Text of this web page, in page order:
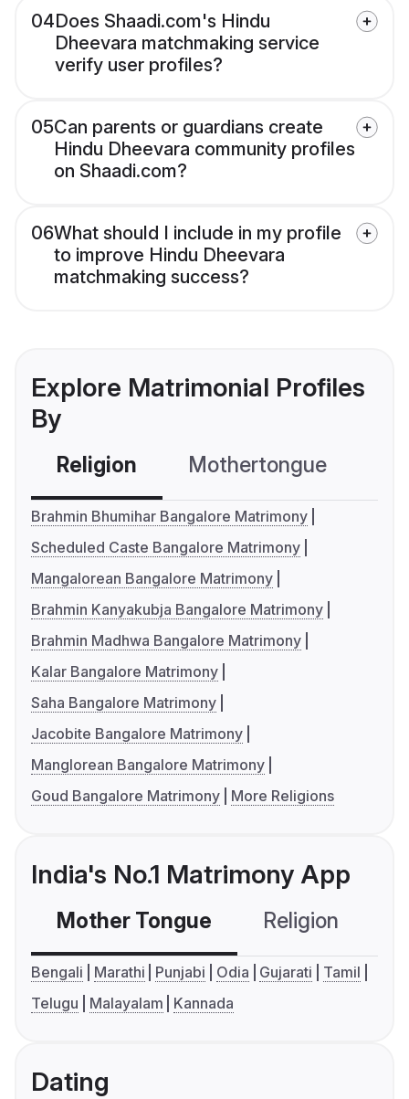
04Does Shaadi.com's Hindu
Dheevara matchmaking service
verify user profiles?
05Can parents or guardians create
Hindu Dheevara community profiles
on Shaadi.com?
06What should I include in my profile
to improve Hindu Dheevara
matchmaking success?
Explore Matrimonial Profiles
By
Religion Mothertongue
Brahmin Bhumihar Bangalore Matrimony
Scheduled Caste Bangalore Matrimony
Mangalorean Bangalore Matrimony
Brahmin Kanyakubja Bangalore Matrimony
Brahmin Madhwa Bangalore Matrimony
Kalar Bangalore Matrimony
Saha Bangalore Matrimony
Jacobite Bangalore Matrimony
Manglorean Bangalore Matrimony
Goud Bangalore Matrimony
More Religions
India's No.1 Matrimony App
Mother Tongue Religion
Bengali Marathi Punjabi Odia Gujarati
Tamil
Telugu
Malayalam Kannada
Dating